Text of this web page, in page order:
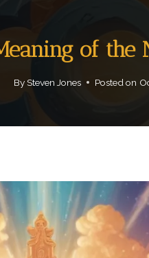
of the
By Steven Jones Posted on